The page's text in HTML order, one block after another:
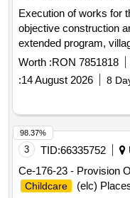
Execution of works for
objective construction
extended program,
suceava county
Worth :RON 7851818
:14 August 2026 8
3 TID:66335752
Ce-176-23 - Provision
Childcare
(elc)
98.37%